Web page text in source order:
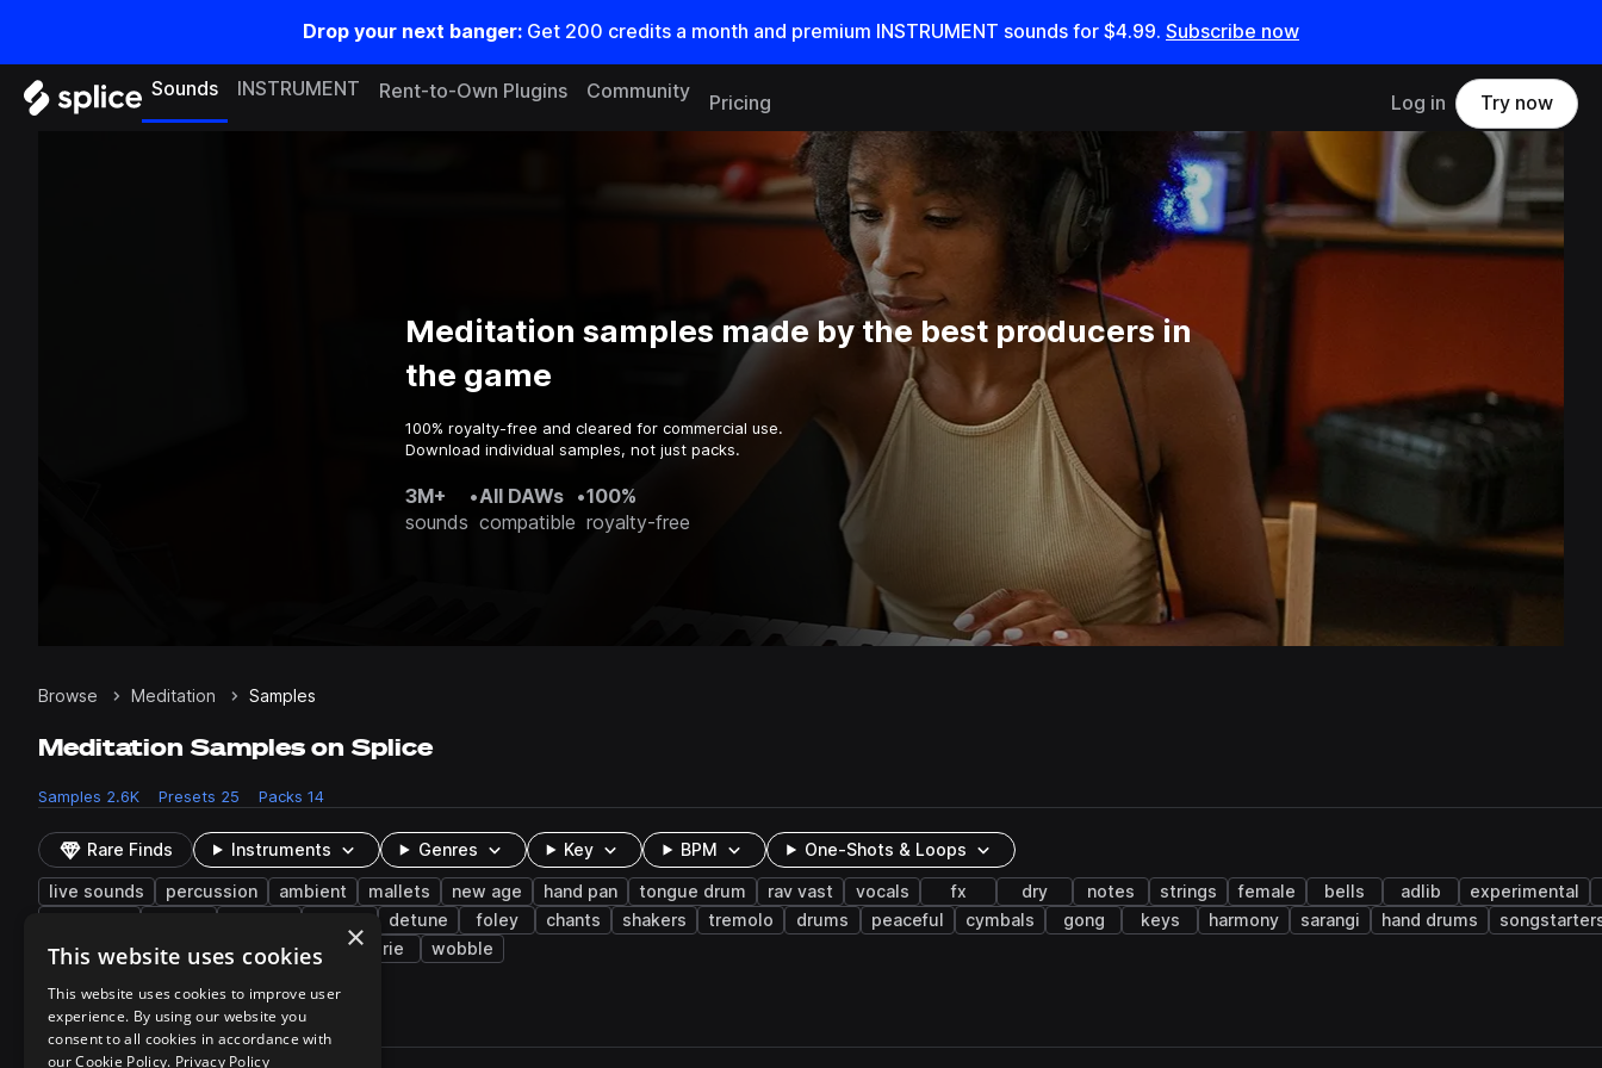
Drop your next banger: Get 200 credits a month and premium INSTRUMENT sounds for $4.99. Subscribe now
Sounds INSTRUMENT Rent-to-Own Plugins Community
Pricing Log in Try now
Meditation samples made by the best producers in
the game
100% royalty-free and cleared for commercial use.
Download individual samples, not just packs.
3M+
sounds
•All DAWs
compatible
•100%
royalty-free
Browse Meditation Samples
Meditation Samples on Splice
Samples 2.6K Presets 25 Packs 14
Rare Finds Instruments Genres Key BPM One-Shots & Loops
live sounds percussion ambient mallets new age hand pan tongue drum rav vast vocals fx dry notes strings female bells adlib experimental
detune foley chants shakers tremolo drums peaceful cymbals gong keys harmony sarangi hand drums
vocalizations
rainstick layered eerie wobble
2,657 results
Actions
×
This website uses cookies
This website uses cookies to improve user
experience. By using our website you
consent to all cookies in accordance with
our Cookie Policy. Privacy Policy